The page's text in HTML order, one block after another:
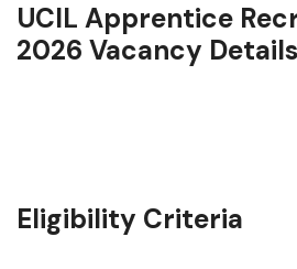
UCIL Apprentice
2026 Vacancy Details
Eligibility Criteria